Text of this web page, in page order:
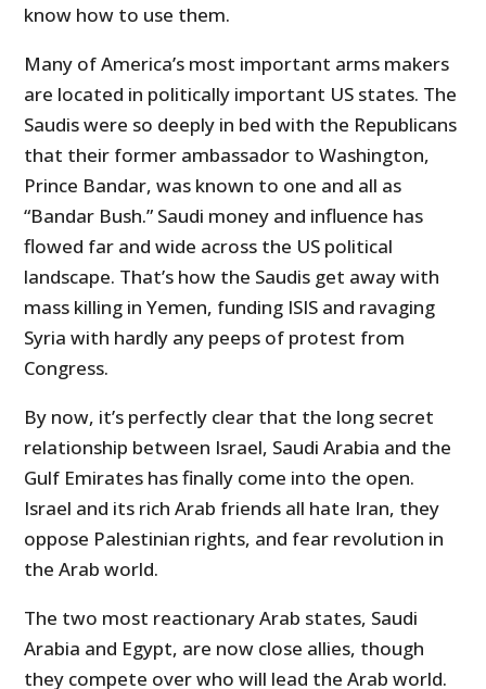
know how to use them.
Many of America’s most important arms makers
are located in politically important US states. The
Saudis were so deeply in bed with the Republicans
that their former ambassador to Washington,
Prince Bandar, was known to one and all as
“Bandar Bush.” Saudi money and influence has
flowed far and wide across the US political
landscape. That’s how the Saudis get away with
mass killing in Yemen, funding ISIS and ravaging
Syria with hardly any peeps of protest from
Congress.
By now, it’s perfectly clear that the long secret
relationship between Israel, Saudi Arabia and the
Gulf Emirates has finally come into the open.
Israel and its rich Arab friends all hate Iran, they
oppose Palestinian rights, and fear revolution in
the Arab world.
The two most reactionary Arab states, Saudi
Arabia and Egypt, are now close allies, though
they compete over who will lead the Arab world.